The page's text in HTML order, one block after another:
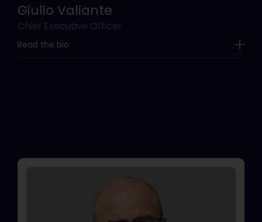
Giulio Valiante
Chief Executive Officer
Read the bio